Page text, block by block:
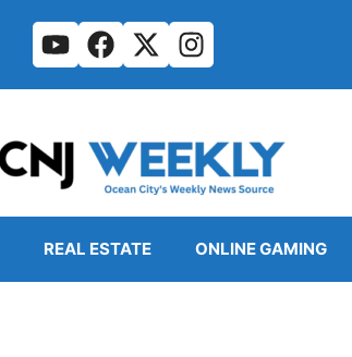
REAL ESTATE ONLINE GAMING